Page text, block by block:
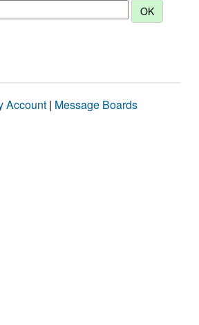
Account | Message Boards